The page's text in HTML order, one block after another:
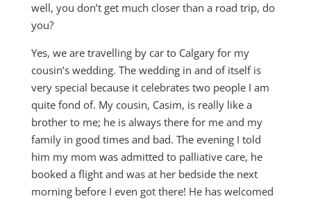
well, you don’t get much closer than a road trip, do
you?
Yes, we are travelling by car to Calgary for my
cousin’s wedding. The wedding in and of itself is
very special because it celebrates two people I am
quite fond of. My cousin, Casim, is really like a
brother to me; he is always there for me and my
family in good times and bad. The evening I told
him my mom was admitted to palliative care, he
booked a flight and was at her bedside the next
morning before I even got there! He has welcomed